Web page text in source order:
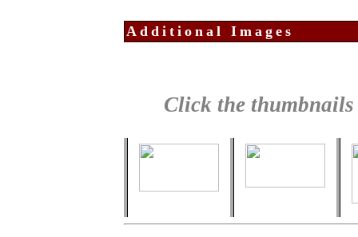
Additional Images
Click the